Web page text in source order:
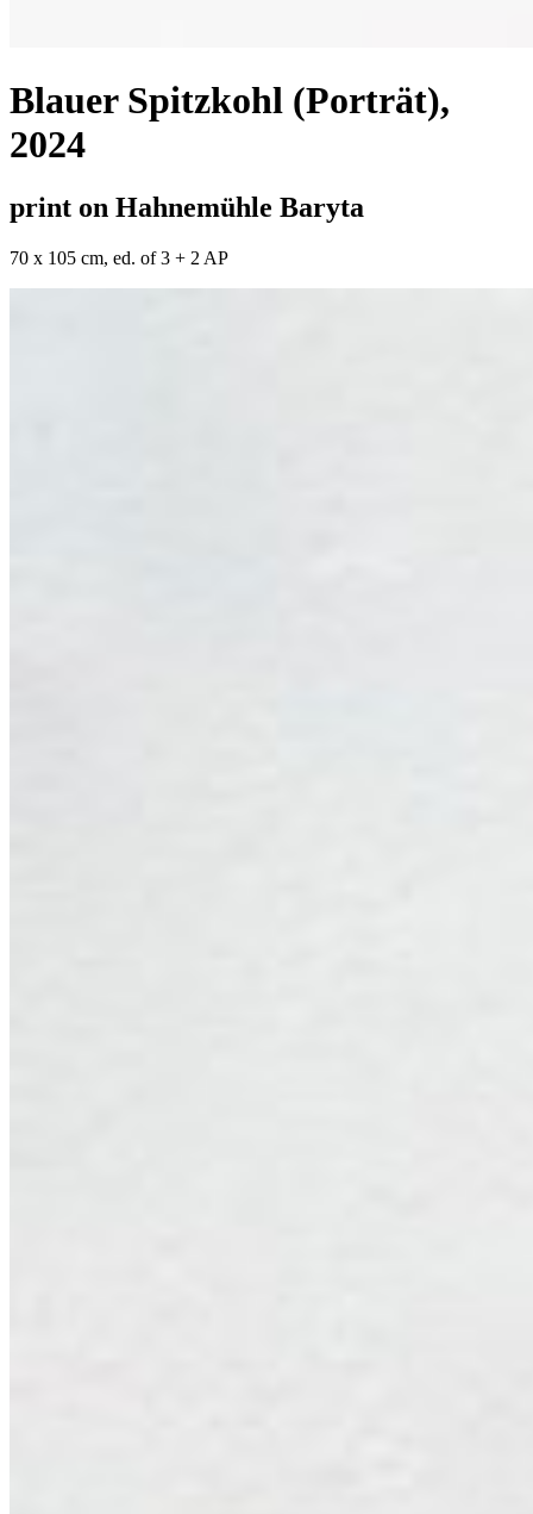
Blauer Spitzkohl (Porträt),
2024
print on Hahnemühle Baryta
70 x 105 cm, ed. of 3 + 2 AP